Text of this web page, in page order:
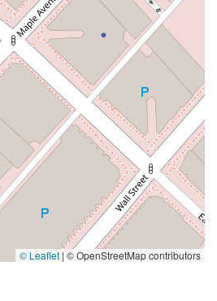
© Leaflet | © OpenStreetMap contributors